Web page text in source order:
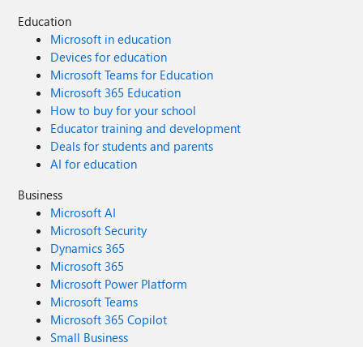
Education
Microsoft in education
Devices for education
Microsoft Teams for Education
Microsoft 365 Education
How to buy for your school
Educator training and development
Deals for students and parents
AI for education
Business
Microsoft AI
Microsoft Security
Dynamics 365
Microsoft 365
Microsoft Power Platform
Microsoft Teams
Microsoft 365 Copilot
Small Business